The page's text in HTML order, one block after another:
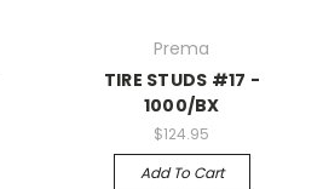
Prema
TIRE STUDS #17 -
1000/BX
$124.95
Add To Cart